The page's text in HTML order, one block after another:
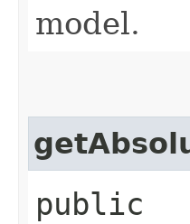
model.
public